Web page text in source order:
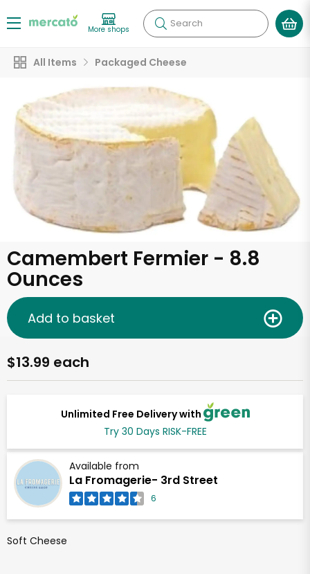
More shops Search
All Items Packaged Cheese
Camembert Fermier - 8.8
Ounces
Unlimited Free Delivery with
Try 30 Days RISK-FREE
Available from
La Fromagerie- 3rd Street
6
$13.99 each
Add to basket
Soft Cheese